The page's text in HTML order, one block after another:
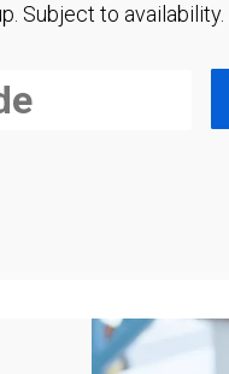
Subject to availability.